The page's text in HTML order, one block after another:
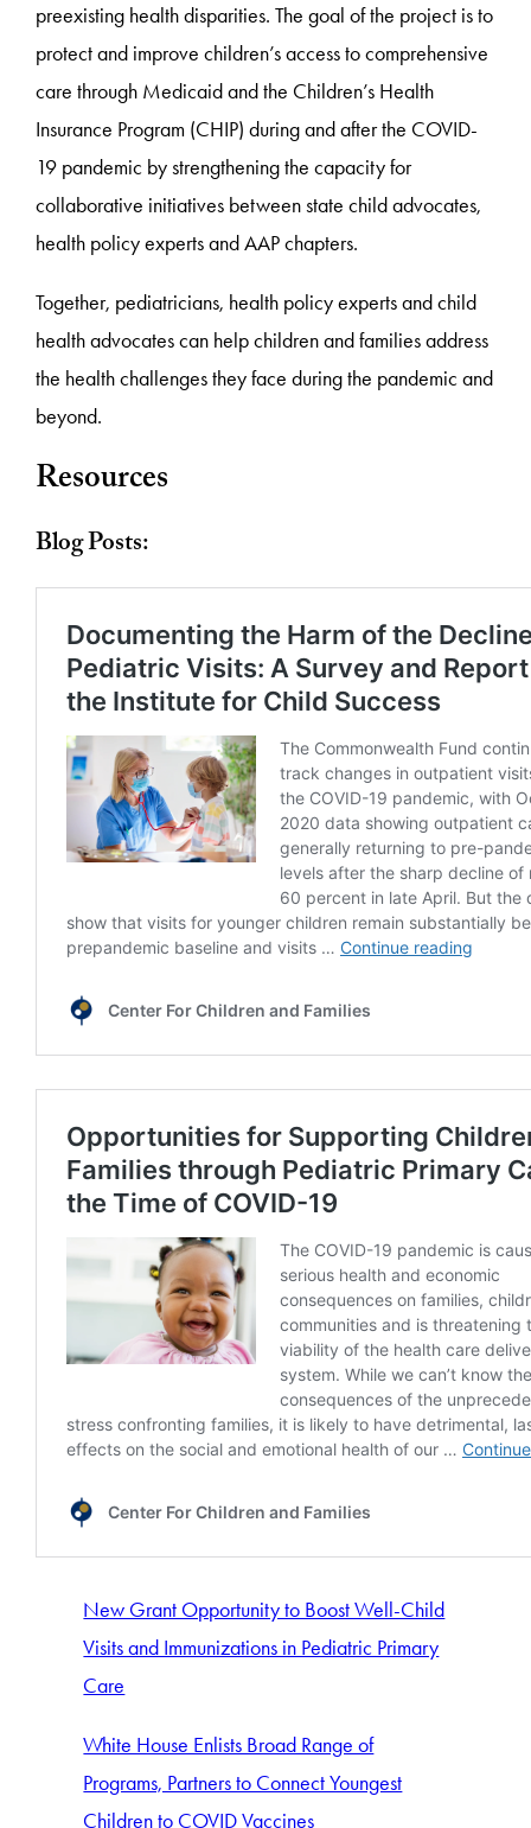
preexisting health disparities. The goal of the project is to
protect and improve children’s access to comprehensive
care through Medicaid and the Children’s Health
Insurance Program (CHIP) during and after the COVID-
19 pandemic by strengthening the capacity for
collaborative initiatives between state child advocates,
health policy experts and AAP chapters.
Together, pediatricians, health policy experts and child
health advocates can help children and families address
the health challenges they face during the pandemic and
beyond.
Resources
Blog Posts:
New Grant Opportunity to Boost Well-Child
Visits and Immunizations in Pediatric Primary
Care
White House Enlists Broad Range of
Programs, Partners to Connect Youngest
Children to COVID Vaccines